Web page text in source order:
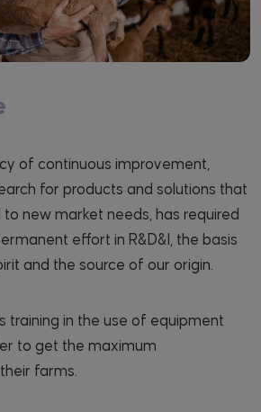
of continuous improvement,
for products and solutions that
new market needs, has required
effort in R&D&I, the basis
and the source of our origin.
training in the use of equipment
to get the maximum
farms.